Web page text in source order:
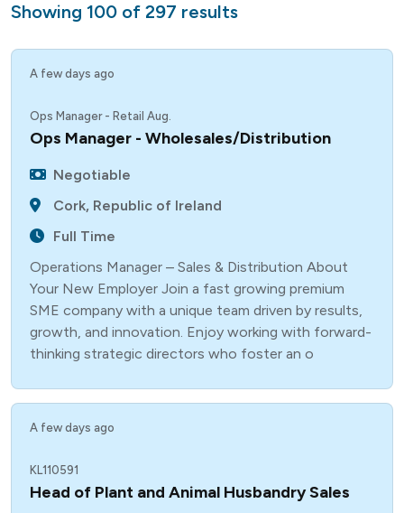
Showing 100 of 297 results
A few days ago
Ops Manager - Retail Aug.
Ops Manager - Wholesales/Distribution
Negotiable
Cork, Republic of Ireland
Full Time
Operations Manager – Sales & Distribution About
Your New Employer Join a fast growing premium
SME company with a unique team driven by results,
growth, and innovation. Enjoy working with forward-
thinking strategic directors who foster an o
A few days ago
KL110591
Head of Plant and Animal Husbandry Sales